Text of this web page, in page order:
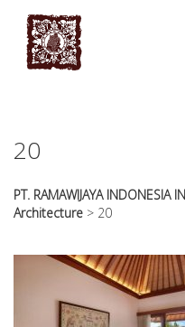
topic
success.com/
20
PT. RAMAWIJAYA INDONESIA
Architecture > 20